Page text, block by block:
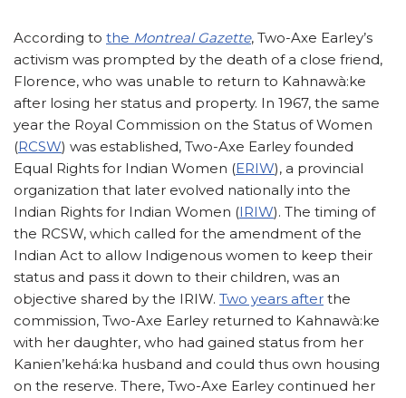
According to the Montreal Gazette, Two-Axe Earley’s
activism was prompted by the death of a close friend,
Florence, who was unable to return to Kahnawà:ke
after losing her status and property. In 1967, the same
year the Royal Commission on the Status of Women
(RCSW) was established, Two-Axe Earley founded
Equal Rights for Indian Women (ERIW), a provincial
organization that later evolved nationally into the
Indian Rights for Indian Women (IRIW). The timing of
the RCSW, which called for the amendment of the
Indian Act to allow Indigenous women to keep their
status and pass it down to their children, was an
objective shared by the IRIW. Two years after the
commission, Two-Axe Earley returned to Kahnawà:ke
with her daughter, who had gained status from her
Kanien’kehá:ka husband and could thus own housing
on the reserve. There, Two-Axe Earley continued her